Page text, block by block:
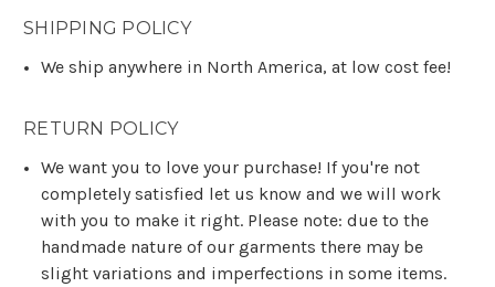
SHIPPING POLICY
We ship anywhere in North America, at low cost fee!
RETURN POLICY
We want you to love your purchase! If you're not
completely satisfied let us know and we will work
with you to make it right. Please note: due to the
handmade nature of our garments there may be
slight variations and imperfections in some items.